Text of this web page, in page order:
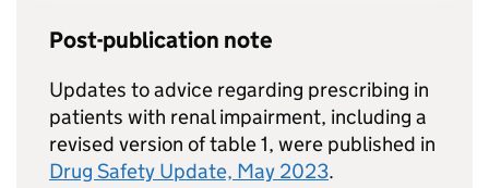
Post-publication note
Updates to advice regarding prescribing in
patients with renal impairment, including a
revised version of table 1, were published in
Drug Safety Update, May 2023.